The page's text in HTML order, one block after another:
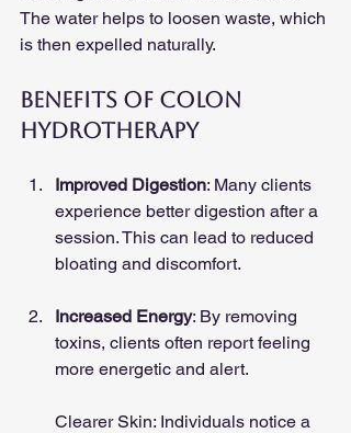
The water helps to loosen waste, which
is then expelled naturally.
Benefits of Colon
Hydrotherapy
Improved Digestion: Many clients
experience better digestion after a
session. This can lead to reduced
bloating and discomfort.
Increased Energy: By removing
toxins, clients often report feeling
more energetic and alert.
Clearer Skin: Individuals notice a